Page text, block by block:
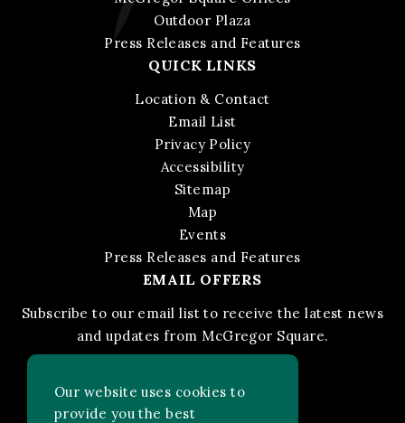
Outdoor Plaza
Press Releases and Features
QUICK LINKS
Location & Contact
Email List
Privacy Policy
Accessibility
Sitemap
Map
Events
Press Releases and Features
EMAIL OFFERS
Subscribe to our email list to receive the latest news
and updates from McGregor Square.
STAY IN THE KNOW
Our website uses cookies to
provide you the best